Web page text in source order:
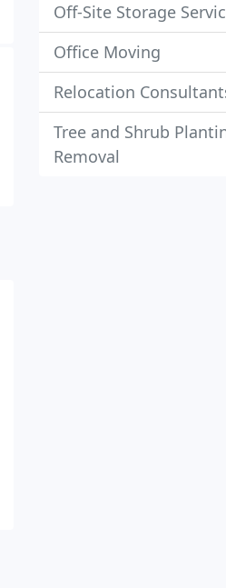
Off-Site Storage
Office Moving
Relocation
Tree and Shrub
Removal